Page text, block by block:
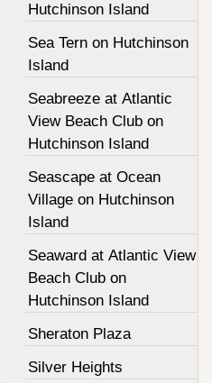
Hutchinson Island
Sea Tern on Hutchinson
Island
Seabreeze at Atlantic
View Beach Club on
Hutchinson Island
Seascape at Ocean
Village on Hutchinson
Island
Seaward at Atlantic View
Beach Club on
Hutchinson Island
Sheraton Plaza
Silver Heights